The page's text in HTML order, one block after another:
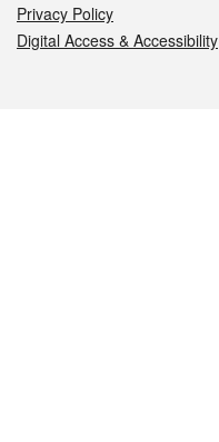
Privacy Policy
Digital Access & Accessibility